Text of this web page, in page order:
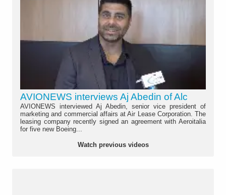
AVIONEWS interviews Aj Abedin of Alc
AVIONEWS interviewed Aj Abedin, senior vice president of
marketing and commercial affairs at Air Lease Corporation. The
leasing company recently signed an agreement with Aeroitalia
for five new Boeing...
Watch previous videos